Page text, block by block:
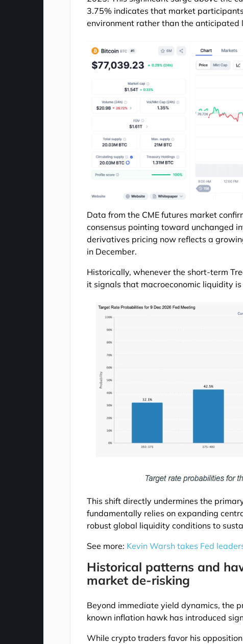
3.75% indicates that market
environment rather than the anticipated
Data from the CME futures market
consensus pointing toward unchanged
derivatives pricing now reflects a
in December.
Historically, whenever the short-term
it signals that macroeconomic liquidity
This shift directly undermines the
fundamentally relies on expanding
robust global liquidity conditions to
See more: Kevin Warsh takes Fed
Historical patterns and
market de-risking
Beyond immediate yield dynamics, the
known inflation hawk has introduced
While crypto traders favor his